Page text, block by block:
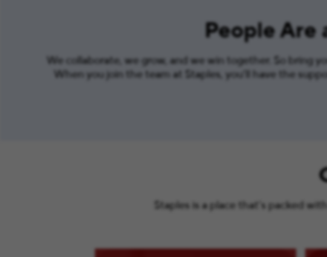
People Are
We collaborate, we grow, and we win together. So bring
When you join the team at Staples, you’ll have the
Staples is a place that’s packed